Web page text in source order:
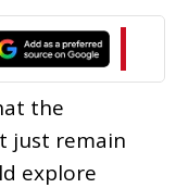
the
just remain
explore